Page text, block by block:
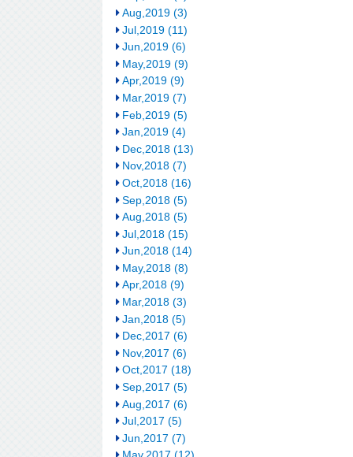
Aug,2019 (3)
Jul,2019 (11)
Jun,2019 (6)
May,2019 (9)
Apr,2019 (9)
Mar,2019 (7)
Feb,2019 (5)
Jan,2019 (4)
Dec,2018 (13)
Nov,2018 (7)
Oct,2018 (16)
Sep,2018 (5)
Aug,2018 (5)
Jul,2018 (15)
Jun,2018 (14)
May,2018 (8)
Apr,2018 (9)
Mar,2018 (3)
Jan,2018 (5)
Dec,2017 (6)
Nov,2017 (6)
Oct,2017 (18)
Sep,2017 (5)
Aug,2017 (6)
Jul,2017 (5)
Jun,2017 (7)